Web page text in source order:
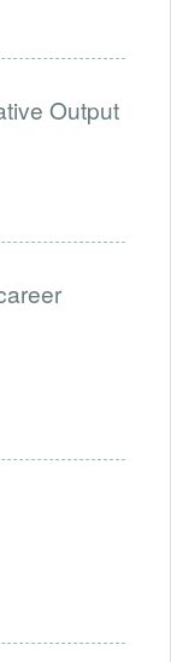
Output